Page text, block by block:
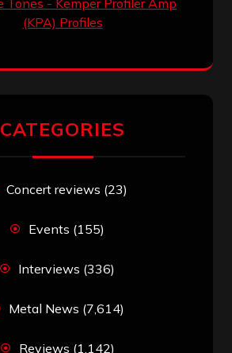
CATEGORIES
Concert reviews (23)
Events (155)
Interviews (336)
Metal News (7,614)
Reviews (1,142)